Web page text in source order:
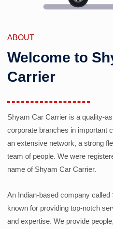
ABOUT
Welcome to
Carrier
Shyam Car Carrier is a quality-
corporate branches in important
an extensive network, a strong
team of people. We were
name of Shyam Car Carrier.
An Indian-based company
known for providing top-notch
and expertise. We provide